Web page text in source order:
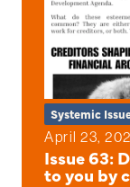
Systemic
April 23,
Issue 63:
to you by